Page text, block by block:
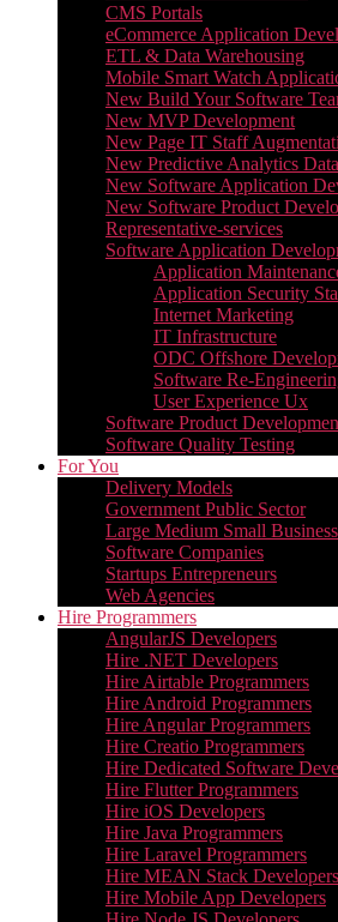
CMS Portals
eCommerce Application
ETL & Data Warehousing
Mobile Smart Watch
New Build Your Software
New MVP Development
New Page IT Staff
New Predictive Analytics
New Software Application
New Software Product
Representative-services
Software Application
Application
Application Security
Internet Marketing
IT Infrastructure
ODC Offshore
Software Re-
User Experience Ux
Software Product
Software Quality Testing
For You
Delivery Models
Government Public Sector
Large Medium Small
Software Companies
Startups Entrepreneurs
Web Agencies
Hire Programmers
AngularJS Developers
Hire .NET Developers
Hire Airtable Programmers
Hire Android Programmers
Hire Angular Programmers
Hire Creatio Programmers
Hire Dedicated Software
Hire Flutter Programmers
Hire iOS Developers
Hire Java Programmers
Hire Laravel Programmers
Hire MEAN Stack Developers
Hire Mobile App Developers